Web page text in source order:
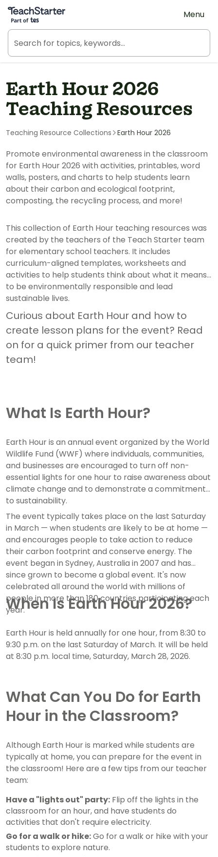
Teach Starter, part of Tes
Menu
Earth Hour 2026
Teaching Resources
Teaching Resource Collections Earth Hour 2026
Promote environmental awareness in the classroom
for Earth Hour 2026 with activities, printables, word
walls, posters, and charts to help students learn
about their carbon and ecological footprint,
composting, the recycling process, and more!
This collection of Earth Hour teaching resources was
created by the teachers of the Teach Starter team
for elementary school teachers. It includes
curriculum-aligned templates, worksheets and
activities to help students think about what it means
to be environmentally responsible and lead
sustainable lives.
Curious about Earth Hour and how to
create lesson plans for the event? Read
on for a quick primer from our teacher
team!
What Is Earth Hour?
Earth Hour is an annual event organized by the World
Wildlife Fund (WWF) where individuals, communities,
and businesses are encouraged to turn off non-
essential lights for one hour to raise awareness about
climate change and to demonstrate a commitment
to sustainability.
The event typically takes place on the last Saturday
in March — when students are likely to be at home —
and encourages people to take action to reduce
their carbon footprint and conserve energy. The
event began in Sydney, Australia in 2007 and has
since grown to become a global event. It's now
celebrated all around the world with millions of
people in more than 180 countries participating each
year.
When Is Earth Hour 2026?
Earth Hour is held annually for one hour, from 8:30 to
9:30 p.m. on the last Saturday of March. It will be held
at 8:30 p.m. local time, Saturday, March 28, 2026.
What Can You Do for Earth
Hour in the Classroom?
Although Earth Hour is marked while students are
typically at home, you can prepare for the event in
the classroom! Here are a few tips from our teacher
team:
Have a "lights out" party: Flip off the lights in the
classroom for an hour, and have students do
activities that don't require electricity.
Go for a walk or hike:Go for a walk or hike with your
students to explore nature.